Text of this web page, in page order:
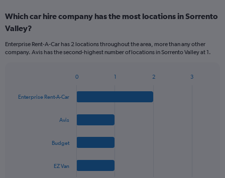
Which car hire company has the most locations in Sorrento
Valley?
Enterprise Rent-A-Car has 2 locations throughout the area, more than any other
company. Avis has the second-highest number of locations in Sorrento Valley at 1.
with
Enterprise Rent-A-Car
Avis
Budget
EZ Van
0 1 2 3